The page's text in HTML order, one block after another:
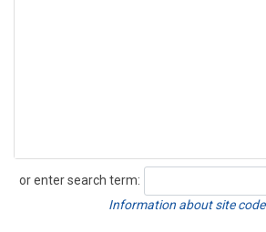
or enter search term:
Search
Information about site